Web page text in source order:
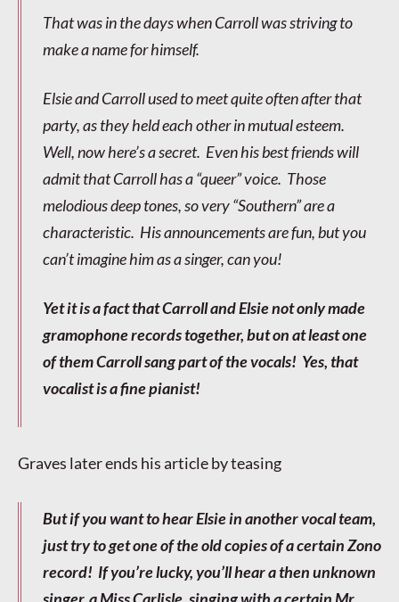
That was in the days when Carroll was striving to
make a name for himself.
Elsie and Carroll used to meet quite often after that
party, as they held each other in mutual esteem.
Well, now here’s a secret. Even his best friends will
admit that Carroll has a “queer” voice. Those
melodious deep tones, so very “Southern” are a
characteristic. His announcements are fun, but you
can’t imagine him as a singer, can you!
Yet it is a fact that Carroll and Elsie not only made
gramophone records together, but on at least one
of them Carroll sang part of the vocals! Yes, that
vocalist is a fine pianist!
Graves later ends his article by teasing
But if you want to hear Elsie in another vocal team,
just try to get one of the old copies of a certain Zono
record! If you’re lucky, you’ll hear a then unknown